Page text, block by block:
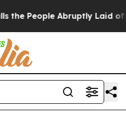
Laid off “Simply a